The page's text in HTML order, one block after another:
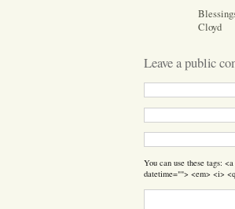
Cloyd
Leave a public
You can use these tags:
datetime=""> <em> <i>